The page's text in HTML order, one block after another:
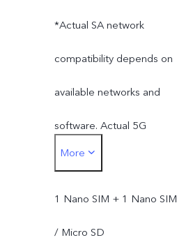
*Actual SA network
compatibility depends on
available networks and
software. Actual 5G
network mode and
coverage are subject to
local carrier's network
More
1 Nano SIM + 1 Nano SIM
/ Micro SD